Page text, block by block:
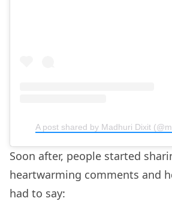
A post shared by Madhuri Dixit
Soon after, people started
heartwarming comments and
had to say: